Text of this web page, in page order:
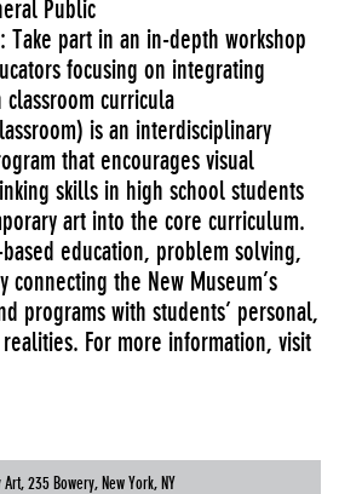
Public
Take part in an in-depth workshop
focusing on integrating
curricula
is an interdisciplinary
that encourages visual
skills in high school students
art into the core curriculum.
education, problem solving,
connecting the New Museum’s
programs with students’ personal,
For more information, visit
235 Bowery, New York, NY